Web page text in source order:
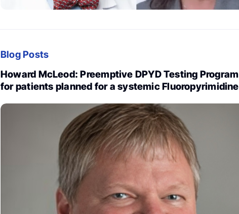
Blog Posts
Howard McLeod: Preemptive DPYD Testing Program
for patients planned for a systemic Fluoropyrimidine